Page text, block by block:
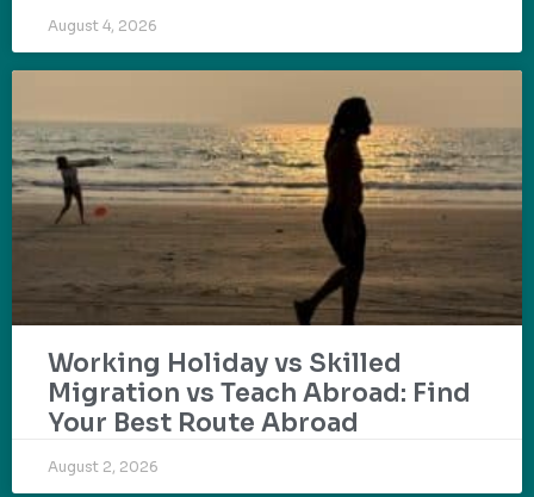
August 4, 2026
Working Holiday vs Skilled
Migration vs Teach Abroad: Find
Your Best Route Abroad
August 2, 2026